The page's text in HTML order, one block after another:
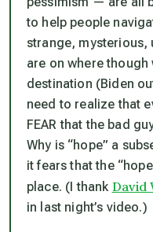
to help people
strange, mysterious,
are on where though
destination (Biden
need to realize that
FEAR that the bad
Why is “hope” a
it fears that the
place. (I thank David
in last night’s video.)